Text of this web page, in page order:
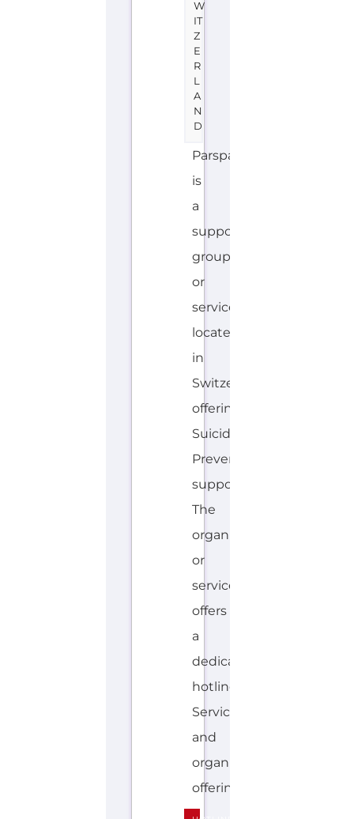
W
IT
Z
E
R
L
A
N
D
Parspas
is
a
support
group
or
service
located
in
Switzerland
offering
Suicide
Prevention
support.
The
organisation
or
service
offers
a
dedicated
hotline.
Services
and
organisations
offering...more